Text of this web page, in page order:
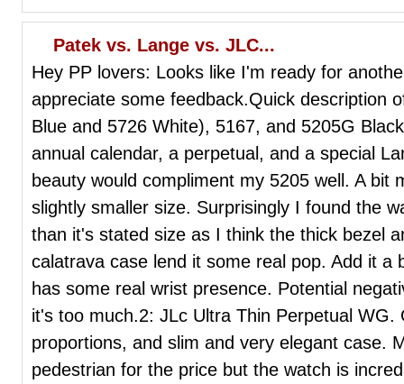
Patek vs. Lange vs. JLC...
Hey PP lovers: Looks like I'm ready for
appreciate some feedback.Quick description
Blue and 5726 White), 5167, and 5205G
annual calendar, a perpetual, and a special
beauty would compliment my 5205 well. A bit
slightly smaller size. Surprisingly I found the
than it's stated size as I think the thick bezel
calatrava case lend it some real pop. Add it a
has some real wrist presence. Potential
it's too much.2: JLc Ultra Thin Perpetual WG.
proportions, and slim and very elegant case.
pedestrian for the price but the watch is